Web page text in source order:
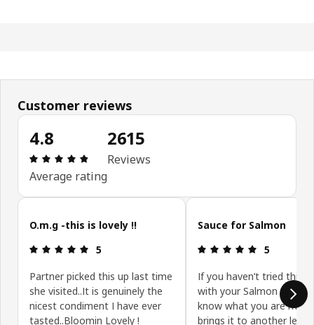
Customer reviews
4.8
Review: 4.8 out of 5 stars. Total reviews: 2615
Average rating
2615
Reviews
Skip customer reviews
O.m.g -this is lovely !!
Review: 5 out of 5 stars.
5
Partner picked this up last time
she visited..It is genuinely the
nicest condiment I have ever
tasted..Bloomin Lovely !
Sauce for Salmon
Review: 5
5
If you haven’t tried this
with your Salmon you
know what you are
brings it to another level.